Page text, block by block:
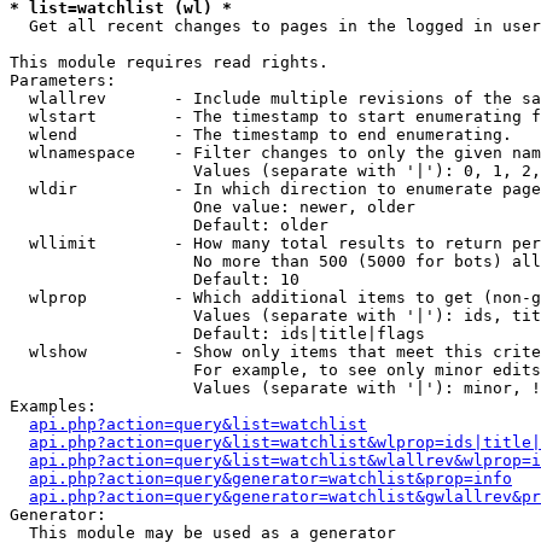
* list=watchlist (wl) *
Get all recent changes to pages in the logged in
This module requires read rights.
Parameters:
wlallrev       - Include multiple revisions of the
wlstart        - The timestamp to start enumerating
  wlend          - The timestamp to end enumerating.
wlnamespace    - Filter changes to only the given
Values (separate with '|'): 0, 1,
wldir          - In which direction to enumerate
                   One value: newer, older
                   Default: older
wllimit        - How many total results to return
No more than 500 (5000 for bots)
                   Default: 10
wlprop         - Which additional items to get (non-
Values (separate with '|'): ids,
                   Default: ids|title|flags
wlshow         - Show only items that meet this
For example, to see only minor
Values (separate with '|'): minor,
Examples:
api.php?action=query&list=watchlist
api.php?action=query&generator=watchlist&prop=info
Generator:
  This module may be used as a generator